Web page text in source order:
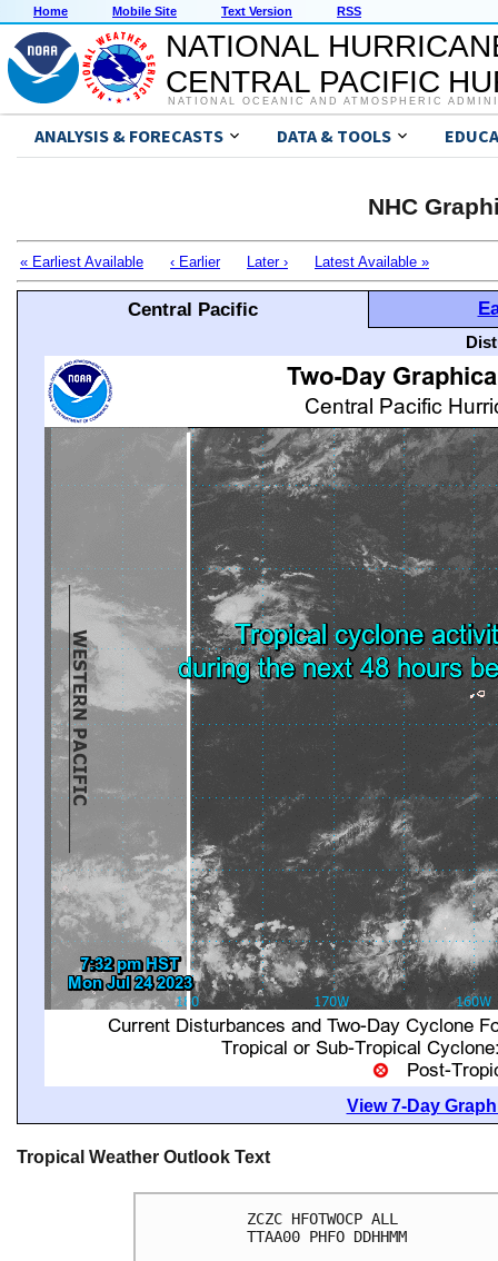
Home Mobile Site Text Version RSS
NATIONAL
CENTRAL PACIFIC
NATIONAL OCEANIC AND ATMOSPHERIC
ANALYSIS & FORECASTS DATA & TOOLS
NHC
« Earliest Available ‹ Earlier Later › Latest Available »
Central Pacific
View 7-Day
Tropical Weather Outlook Text
ZCZC HFOTWOCP ALL
TTAA00 PHFO DDHHMM